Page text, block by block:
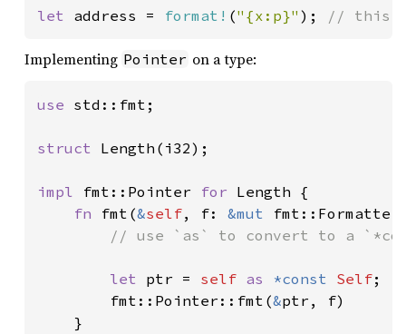
let address = format! ("{x:p}" ); // this
Implementing Pointer on a type:
use std::fmt;
struct Length(i32);
impl fmt::Pointer for Length {
fn fmt(&self, f: &mut
// use `as` to convert to a
let ptr = self as *const Self;
        fmt::Pointer::fmt(
&ptr, f)
    }